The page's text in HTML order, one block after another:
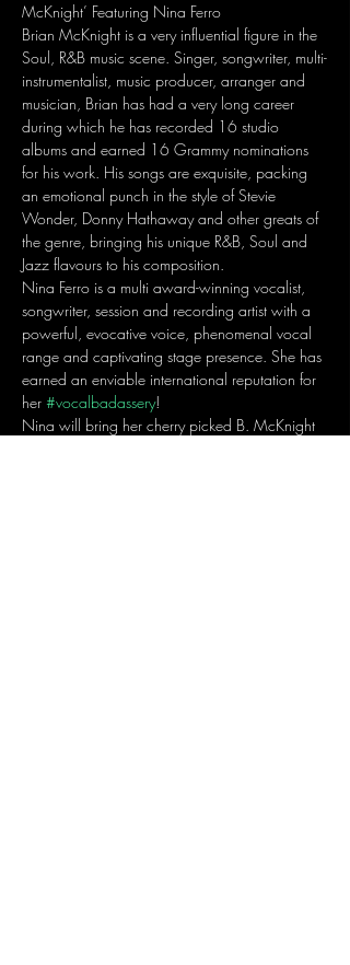
McKnight’ Featuring Nina Ferro
Brian McKnight is a very influential figure in the
Soul, R&B music scene. Singer, songwriter, multi-
instrumentalist, music producer, arranger and
musician, Brian has had a very long career
during which he has recorded 16 studio
albums and earned 16 Grammy nominations
for his work. His songs are exquisite, packing
an emotional punch in the style of Stevie
Wonder, Donny Hathaway and other greats of
the genre, bringing his unique R&B, Soul and
Jazz flavours to his composition.
Nina Ferro is a multi award-winning vocalist,
songwriter, session and recording artist with a
powerful, evocative voice, phenomenal vocal
range and captivating stage presence. She has
earned an enviable international reputation for
her #vocalbadassery!
​Nina will bring her cherry picked B. McKnight